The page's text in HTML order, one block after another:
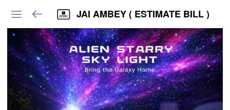
JAI AMBEY ( ESTIMATE BILL )